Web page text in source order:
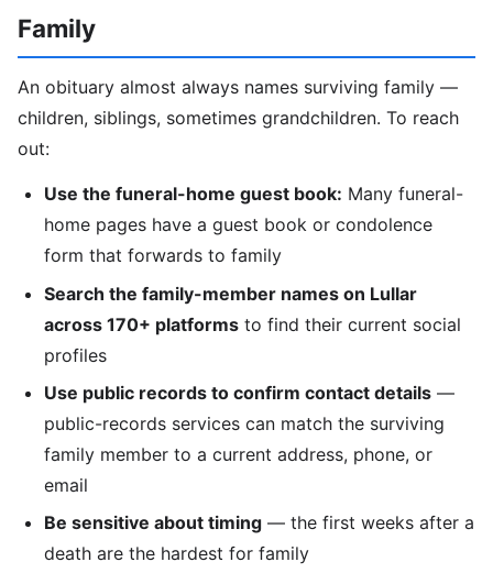
Family
An obituary almost always names surviving family —
children, siblings, sometimes grandchildren. To reach
out:
Use the funeral-home guest book: Many funeral-
home pages have a guest book or condolence
form that forwards to family
Search the family-member names on Lullar
across 170+ platforms to find their current social
profiles
Use public records to confirm contact details —
public-records services can match the surviving
family member to a current address, phone, or
email
Be sensitive about timing — the first weeks after a
death are the hardest for family